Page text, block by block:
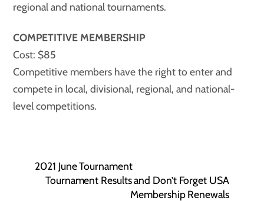
regional and national tournaments.
COMPETITIVE MEMBERSHIP
Cost: $85
Competitive members have the right to enter and
compete in local, divisional, regional, and national-
level competitions.
2021 June Tournament
Tournament Results and Don’t Forget USA
Membership Renewals